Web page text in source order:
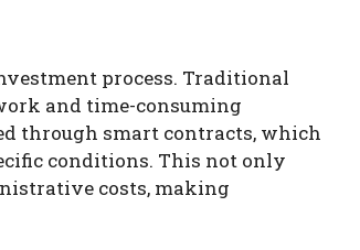
process. Traditional
and time-consuming
through smart contracts, which
conditions. This not only
costs, making